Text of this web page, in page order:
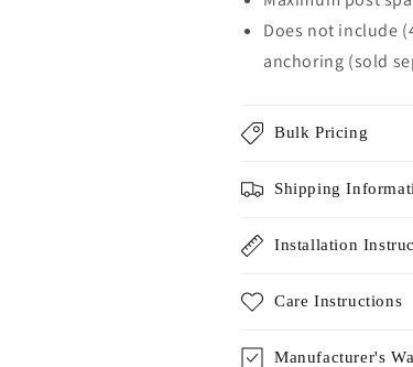
Does not include
anchoring (sold
Bulk Pricing
Shipping
Installation
Care Instructions
Manufacturer's